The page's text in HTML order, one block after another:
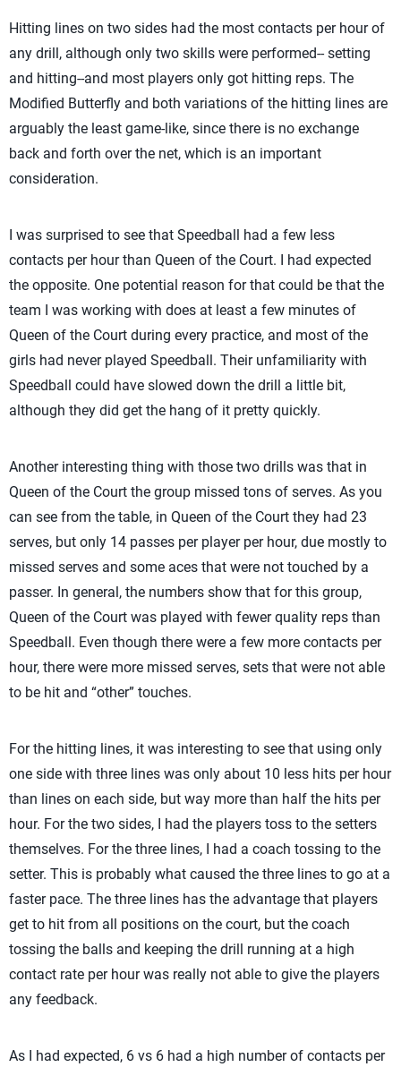
Hitting lines on two sides had the most contacts per hour of
any drill, although only two skills were performed-- setting
and hitting--and most players only got hitting reps. The
Modified Butterfly and both variations of the hitting lines are
arguably the least game-like, since there is no exchange
back and forth over the net, which is an important
consideration.
I was surprised to see that Speedball had a few less
contacts per hour than Queen of the Court. I had expected
the opposite. One potential reason for that could be that the
team I was working with does at least a few minutes of
Queen of the Court during every practice, and most of the
girls had never played Speedball. Their unfamiliarity with
Speedball could have slowed down the drill a little bit,
although they did get the hang of it pretty quickly.
Another interesting thing with those two drills was that in
Queen of the Court the group missed tons of serves. As you
can see from the table, in Queen of the Court they had 23
serves, but only 14 passes per player per hour, due mostly to
missed serves and some aces that were not touched by a
passer. In general, the numbers show that for this group,
Queen of the Court was played with fewer quality reps than
Speedball. Even though there were a few more contacts per
hour, there were more missed serves, sets that were not able
to be hit and “other” touches.
For the hitting lines, it was interesting to see that using only
one side with three lines was only about 10 less hits per hour
than lines on each side, but way more than half the hits per
hour. For the two sides, I had the players toss to the setters
themselves. For the three lines, I had a coach tossing to the
setter. This is probably what caused the three lines to go at a
faster pace. The three lines has the advantage that players
get to hit from all positions on the court, but the coach
tossing the balls and keeping the drill running at a high
contact rate per hour was really not able to give the players
any feedback.
As I had expected, 6 vs 6 had a high number of contacts per